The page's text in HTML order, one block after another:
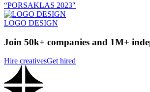
“PORSAKLAS 2023″
LOGO DESIGN
Join 50k+ companies and 1M+
Hire creativesGet hired